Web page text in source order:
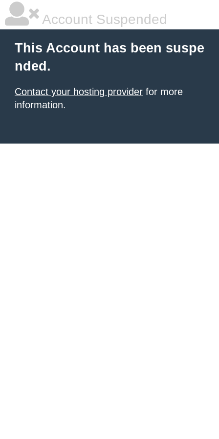
Account Suspended
This Account has been suspe
nded.
Contact your hosting provider for more
information.